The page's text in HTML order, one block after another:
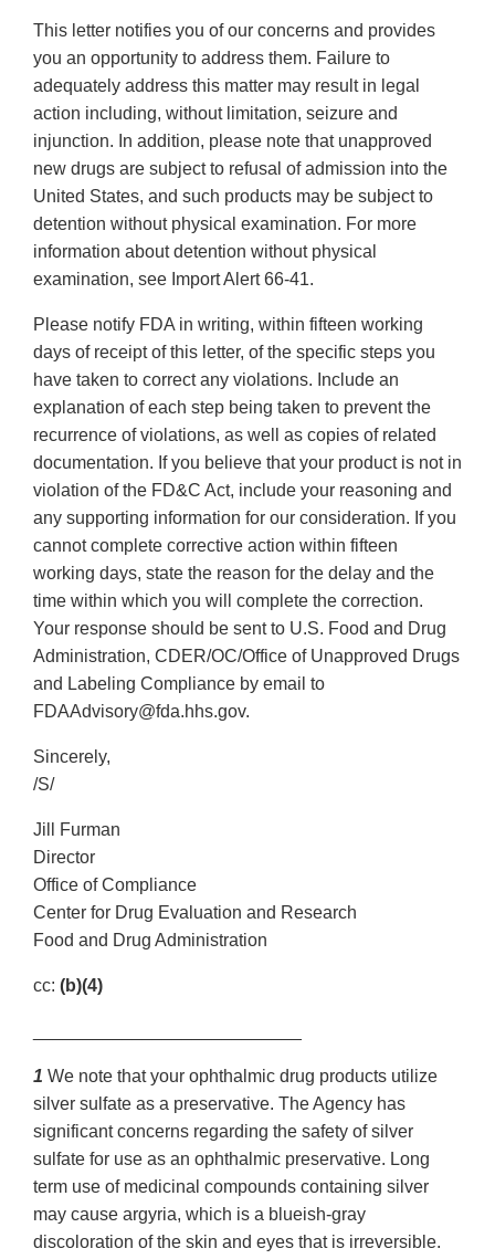
This letter notifies you of our concerns and provides
you an opportunity to address them. Failure to
adequately address this matter may result in legal
action including, without limitation, seizure and
injunction. In addition, please note that unapproved
new drugs are subject to refusal of admission into the
United States, and such products may be subject to
detention without physical examination. For more
information about detention without physical
examination, see Import Alert 66-41.
Please notify FDA in writing, within fifteen working
days of receipt of this letter, of the specific steps you
have taken to correct any violations. Include an
explanation of each step being taken to prevent the
recurrence of violations, as well as copies of related
documentation. If you believe that your product is not in
violation of the FD&C Act, include your reasoning and
any supporting information for our consideration. If you
cannot complete corrective action within fifteen
working days, state the reason for the delay and the
time within which you will complete the correction.
Your response should be sent to U.S. Food and Drug
Administration, CDER/OC/Office of Unapproved Drugs
and Labeling Compliance by email to
FDAAdvisory@fda.hhs.gov.
Sincerely,
/S/
Jill Furman
Director
Office of Compliance
Center for Drug Evaluation and Research
Food and Drug Administration
cc: (b)(4)
1 We note that your ophthalmic drug products utilize
silver sulfate as a preservative. The Agency has
significant concerns regarding the safety of silver
sulfate for use as an ophthalmic preservative. Long
term use of medicinal compounds containing silver
may cause argyria, which is a blueish-gray
discoloration of the skin and eyes that is irreversible.